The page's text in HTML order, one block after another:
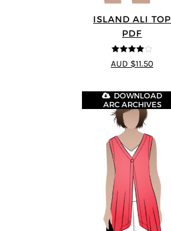
ISLAND ALI TOP
PDF
4 out of 5
AUD $11.50
DOWNLOAD
ARC ARCHIVES